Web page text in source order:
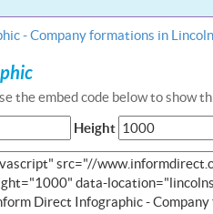
- Company formations in
the embed code below to show
Height